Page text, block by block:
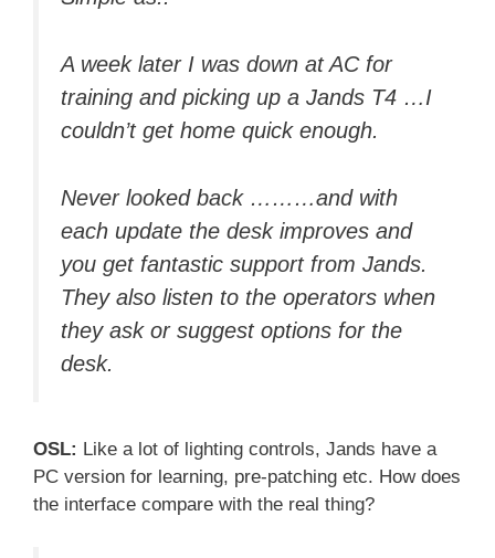
A week later I was down at AC for
training and picking up a Jands T4 …I
couldn’t get home quick enough.
Never looked back ………and with
each update the desk improves and
you get fantastic support from Jands.
They also listen to the operators when
they ask or suggest options for the
desk.
OSL: Like a lot of lighting controls, Jands have a
PC version for learning, pre-patching etc. How does
the interface compare with the real thing?